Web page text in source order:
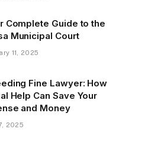
Complete Guide to the
Municipal Court
11, 2025
Fine Lawyer: How
Help Can Save Your
and Money
2025